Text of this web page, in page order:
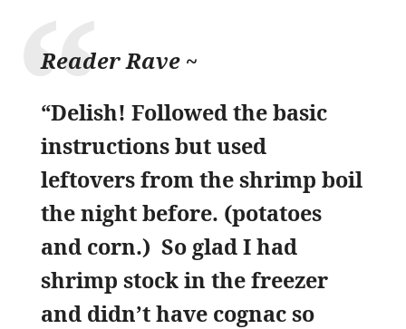
Reader Rave ~
“Delish! Followed the basic
instructions but used
leftovers from the shrimp boil
the night before. (potatoes
and corn.) So glad I had
shrimp stock in the freezer
and didn’t have cognac so